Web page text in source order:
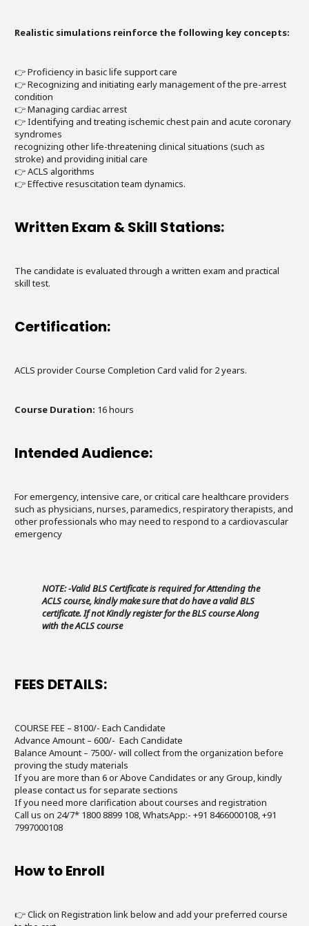
Realistic simulations reinforce the following key concepts:
👉 Proficiency in basic life support care
👉 Recognizing and initiating early management of the pre-arrest
condition
👉 Managing cardiac arrest
👉 Identifying and treating ischemic chest pain and acute coronary
syndromes
recognizing other life-threatening clinical situations (such as
stroke) and providing initial care
👉 ACLS algorithms
👉 Effective resuscitation team dynamics.
Written Exam & Skill Stations:
The candidate is evaluated through a written exam and practical
skill test.
Certification:
ACLS provider Course Completion Card valid for 2 years.
Course Duration: 16 hours
Intended Audience:
For emergency, intensive care, or critical care healthcare providers
such as physicians, nurses, paramedics, respiratory therapists, and
other professionals who may need to respond to a cardiovascular
emergency
NOTE: -Valid BLS Certificate is required for Attending the
ACLS course, kindly make sure that do have a valid BLS
certificate. If not Kindly register for the BLS course Along
with the ACLS course
FEES DETAILS:
COURSE FEE – 8100/- Each Candidate
Advance Amount – 600/- Each Candidate
Balance Amount – 7500/- will collect from the organization before
proving the study materials
If you are more than 6 or Above Candidates or any Group, kindly
please contact us for separate sections
If you need more clarification about courses and registration
Call us on 24/7* 1800 8899 108, WhatsApp:- +91 8466000108, +91
7997000108
How to Enroll
👉 Click on Registration link below and add your preferred course